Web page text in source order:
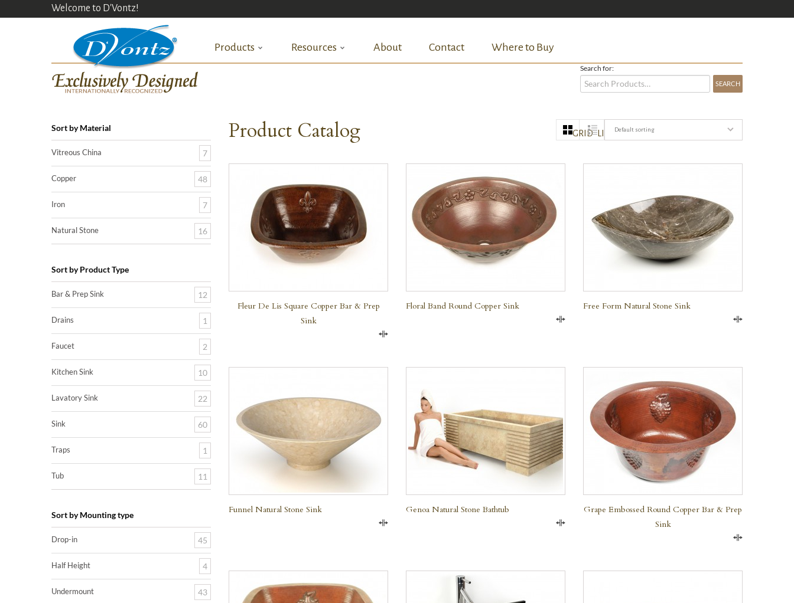
Welcome to D'Vontz!
Products Resources About Contact Where to Buy
Search for:
Product Catalog Default sorting
GRID
Fleur De Lis Square Copper Bar & Prep
Sink
Floral Band Round Copper Sink Free Form Natural Stone Sink
Funnel Natural Stone Sink Genoa Natural Stone Bathtub
Grape Embossed Round Copper Bar & Prep
Sink
Sort by Material
Vitreous China 7
Copper 48
Iron 7
Natural Stone 16
Sort by Product Type
Bar & Prep Sink 12
Drains 1
Faucet 2
Kitchen Sink 10
Lavatory Sink 22
Sink 60
Traps 1
Tub 11
Sort by Mounting type
Drop-in 45
Half Height 4
Undermount 43